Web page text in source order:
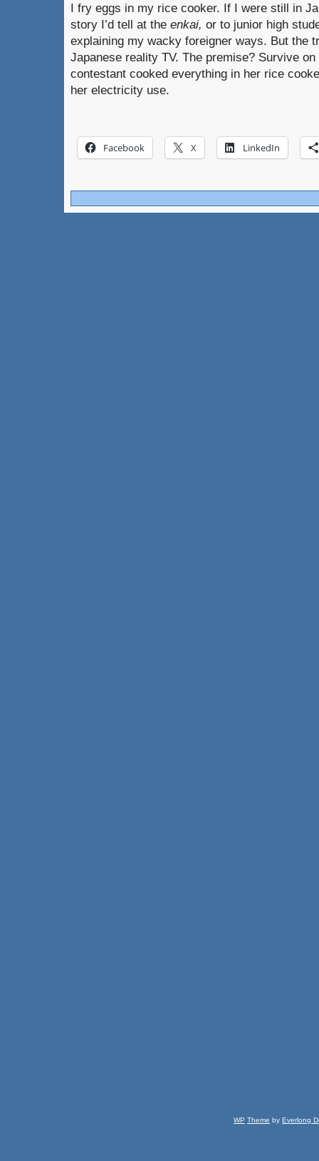
I fry eggs in my rice cooker. If I were still in
story I’d tell at the enkai, or to junior high
explaining my wacky foreigner ways. But the
Japanese reality TV. The premise? Survive
contestant cooked everything in her rice
her electricity use.
Facebook X LinkedIn
WP Theme by Everlong